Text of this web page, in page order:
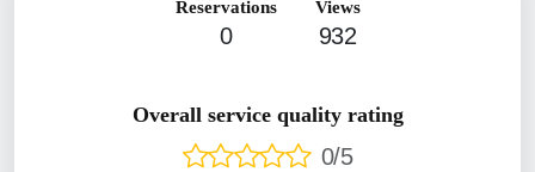
Reservations
0
Views
932
Overall service quality rating
0/5